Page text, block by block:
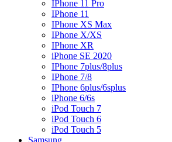
IPhone 11 Pro
IPhone 11
IPhone XS Max
IPhone X/XS
IPhone XR
iPhone SE 2020
IPhone 7plus/8plus
IPhone 7/8
IPhone 6plus/6splus
iPhone 6/6s
iPod Touch 7
iPod Touch 6
iPod Touch 5